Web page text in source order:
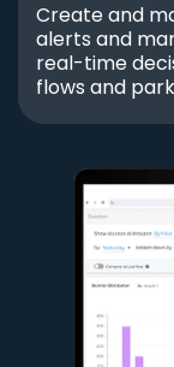
Create and
alerts and
real-time
flows and